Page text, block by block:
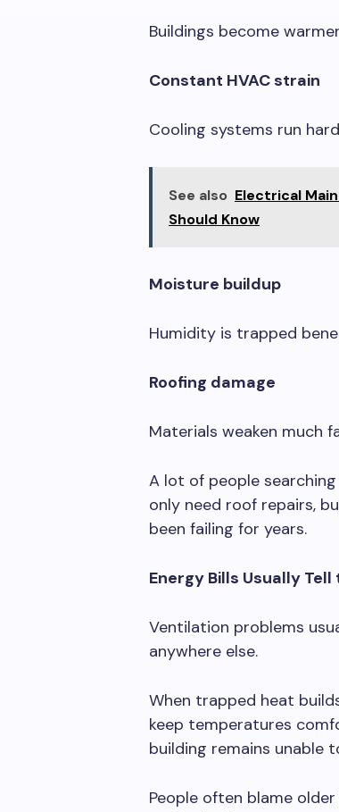
Buildings become
Constant HVAC strain
Cooling systems run
See also Electrical
Should Know
Moisture buildup
Humidity is trapped
Roofing damage
Materials weaken much
A lot of people
only need roof repairs,
been failing for years.
Energy Bills Usually
Ventilation problems
anywhere else.
When trapped heat
keep temperatures
building remains unable
People often blame